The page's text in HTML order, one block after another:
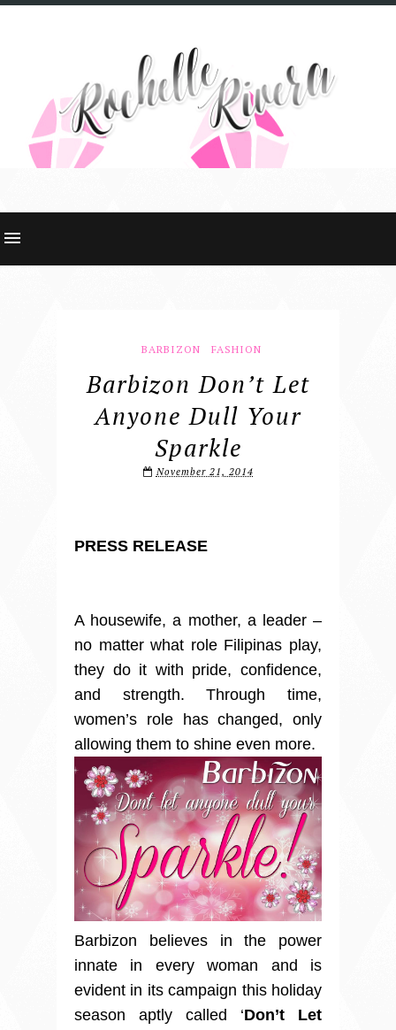
BARBIZON FASHION
Barbizon Don’t Let
Anyone Dull Your
Sparkle
November 21, 2014
PRESS RELEASE
A housewife, a mother, a leader –
no matter what role Filipinas play,
they do it with pride, confidence,
and strength. Through time,
women’s role has changed, only
allowing them to shine even more.
Barbizon believes in the power
innate in every woman and is
evident in its campaign this holiday
season aptly called ‘Don’t Let